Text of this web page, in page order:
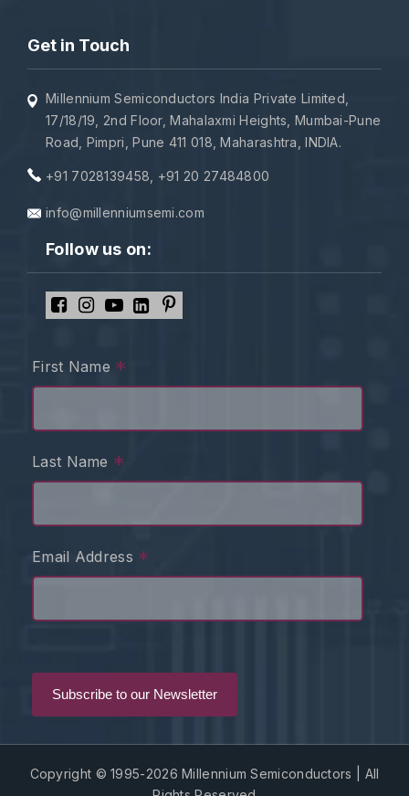
Get in Touch
Millennium Semiconductors India Private Limited,
17/18/19, 2nd Floor, Mahalaxmi Heights, Mumbai-Pune
Road, Pimpri, Pune 411 018, Maharashtra, INDIA.
+91 7028139458 +91 20 27484800
info@millenniumsemi.com
Follow us on:
First Name *
Last Name *
Email Address *
Copyright © 1995-2026 Millennium Semiconductors | All